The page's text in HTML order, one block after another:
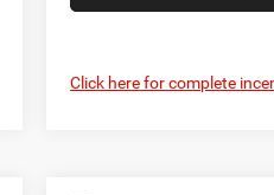
Click here for complete